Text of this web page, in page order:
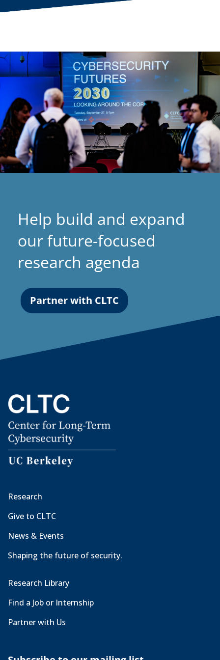
Help build and expand
our future-focused
research agenda
Partner with CLTC
Research
Give to CLTC
News & Events
Shaping the future of security.
Research Library
Find a Job or Internship
Partner with Us